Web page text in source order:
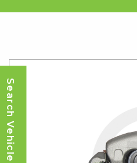
Search Vehicle